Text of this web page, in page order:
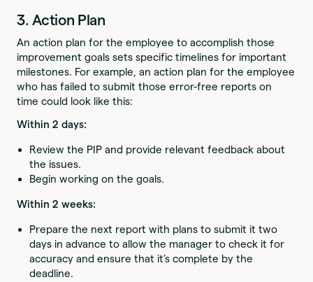
3. Action Plan
An action plan for the employee to accomplish those
improvement goals sets specific timelines for important
milestones. For example, an action plan for the employee
who has failed to submit those error-free reports on
time could look like this:
Within 2 days:
Review the PIP and provide relevant feedback about
the issues.
Begin working on the goals.
Within 2 weeks:
Prepare the next report with plans to submit it two
days in advance to allow the manager to check it for
accuracy and ensure that it’s complete by the
deadline.